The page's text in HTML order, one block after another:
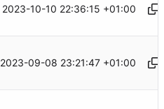
2023-10-10 22:36:15 +01:00
2023-09-08 23:21:47 +01:00